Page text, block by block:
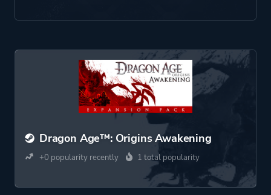
Dragon Age™: Origins Awakening
+0 popularity recently 1 total popularity